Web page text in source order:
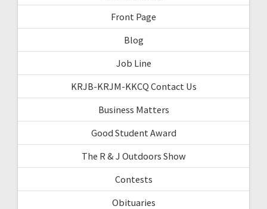
Front Page
Blog
Job Line
KRJB-KRJM-KKCQ Contact Us
Business Matters
Good Student Award
The R & J Outdoors Show
Contests
Obituaries